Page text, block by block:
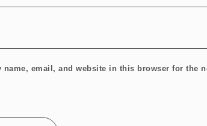
name, email, and website in this browser for the